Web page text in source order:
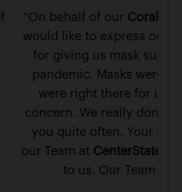
Coral Springs Team , we
our gratitude to you
supplies during the
were scarce and you
for us with care and
don't meet people like
Your Concern towards
Bank , means a lot
Team is grateful."